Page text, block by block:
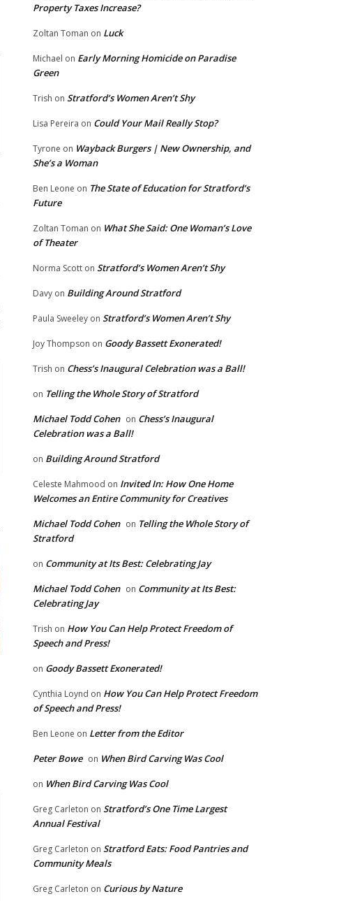
Property Taxes Increase?
Zoltan Toman on Luck
Michael on Early Morning Homicide on Paradise
Green
Trish on Stratford’s Women Aren’t Shy
Lisa Pereira on Could Your Mail Really Stop?
Tyrone on Wayback Burgers | New Ownership, and
She’s a Woman
Ben Leone on The State of Education for Stratford’s
Future
Zoltan Toman on What She Said: One Woman’s Love
of Theater
Norma Scott on Stratford’s Women Aren’t Shy
Davy on Building Around Stratford
Paula Sweeley on Stratford’s Women Aren’t Shy
Joy Thompson on Goody Bassett Exonerated!
Trish on Chess’s Inaugural Celebration was a Ball!
on Telling the Whole Story of Stratford
Michael Todd Cohen on Chess’s Inaugural
Celebration was a Ball!
on Building Around Stratford
Celeste Mahmood on Invited In: How One Home
Welcomes an Entire Community for Creatives
Michael Todd Cohen on Telling the Whole Story of
Stratford
on Community at Its Best: Celebrating Jay
Michael Todd Cohen on Community at Its Best:
Celebrating Jay
Trish on How You Can Help Protect Freedom of
Speech and Press!
on Goody Bassett Exonerated!
Cynthia Loynd on How You Can Help Protect Freedom
of Speech and Press!
Ben Leone on Letter from the Editor
Peter Bowe on When Bird Carving Was Cool
on When Bird Carving Was Cool
Greg Carleton on Stratford’s One Time Largest
Annual Festival
Greg Carleton on Stratford Eats: Food Pantries and
Community Meals
Greg Carleton on Curious by Nature